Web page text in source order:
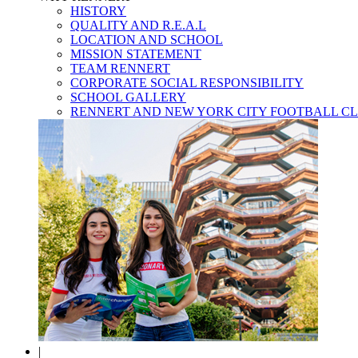
HISTORY
QUALITY AND R.E.A.L
LOCATION AND SCHOOL
MISSION STATEMENT
TEAM RENNERT
CORPORATE SOCIAL RESPONSIBILITY
SCHOOL GALLERY
RENNERT AND NEW YORK CITY FOOTBALL
|